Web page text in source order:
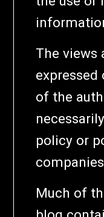
The views
expressed
of the
policy or
Much of